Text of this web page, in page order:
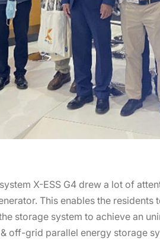
X-ESS G4 drew a lot of
This enables the
storage system to achieve an
off-grid parallel energy storage